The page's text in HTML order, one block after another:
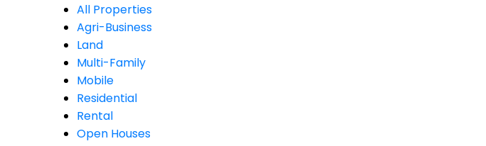
All Properties
Agri-Business
Land
Multi-Family
Mobile
Residential
Rental
Open Houses